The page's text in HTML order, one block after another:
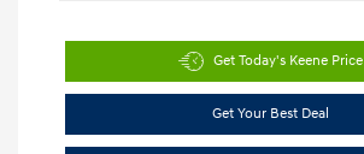
Get Today's Keene Price
Get Your Best Deal